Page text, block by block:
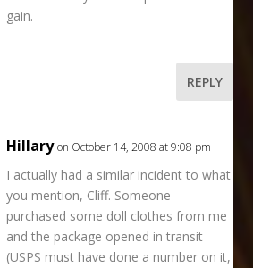
gain.
REPLY
Hillary on October 14, 2008 at 9:08 pm
I actually had a similar incident to what
you mention, Cliff. Someone
purchased some doll clothes from me
and the package opened in transit
(USPS must have done a number on it,